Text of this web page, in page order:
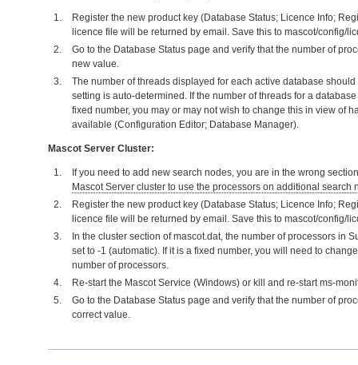
Register the new product key (Database Status; Licence Info;
licence file will be returned by email. Save this to mascot/config/
Go to the Database Status page and verify that the number of
new value.
The number of threads displayed for each active database
setting is auto-determined. If the number of threads for a
fixed number, you may or may not wish to change this in view of
available (Configuration Editor; Database Manager).
Mascot Server Cluster:
If you need to add new search nodes, you are in the wrong
Mascot Server cluster to use the processors on additional search
Register the new product key (Database Status; Licence Info;
licence file will be returned by email. Save this to mascot/config/
In the cluster section of mascot.dat, the number of processors in
set to -1 (automatic). If it is a fixed number, you will need to
number of processors.
Re-start the Mascot Service (Windows) or kill and re-start ms-
Go to the Database Status page and verify that the number of
correct value.